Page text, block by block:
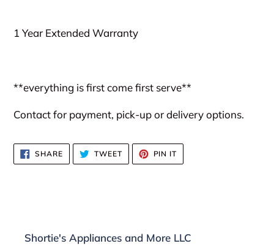
1 Year Extended Warranty
**everything is first come first serve**
Contact for payment, pick-up or delivery options.
SHARESHARE
ON
FACEBOOK
TWEETTWEET
TWITTER
PIN IT
PINTEREST
Shortie's Appliances and More LLC